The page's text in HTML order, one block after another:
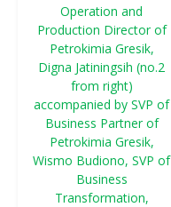
Operation and
Production Director of
Petrokimia Gresik,
Digna Jatiningsih (no.2
from right)
accompanied by SVP of
Business Partner of
Petrokimia Gresik,
Wismo Budiono, SVP of
Business
Transformation,